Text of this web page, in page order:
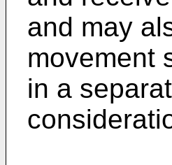
and may
movement
in a